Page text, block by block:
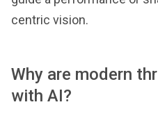
centric vision.
Why are modern
with AI?